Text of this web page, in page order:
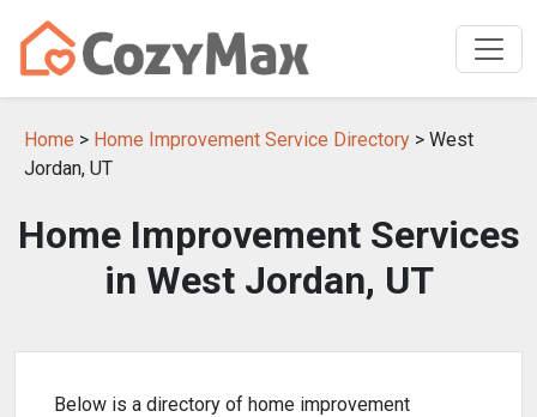
Home > Home Improvement Service Directory > West
Jordan, UT
Home Improvement Services
in West Jordan, UT
Below is a directory of home improvement